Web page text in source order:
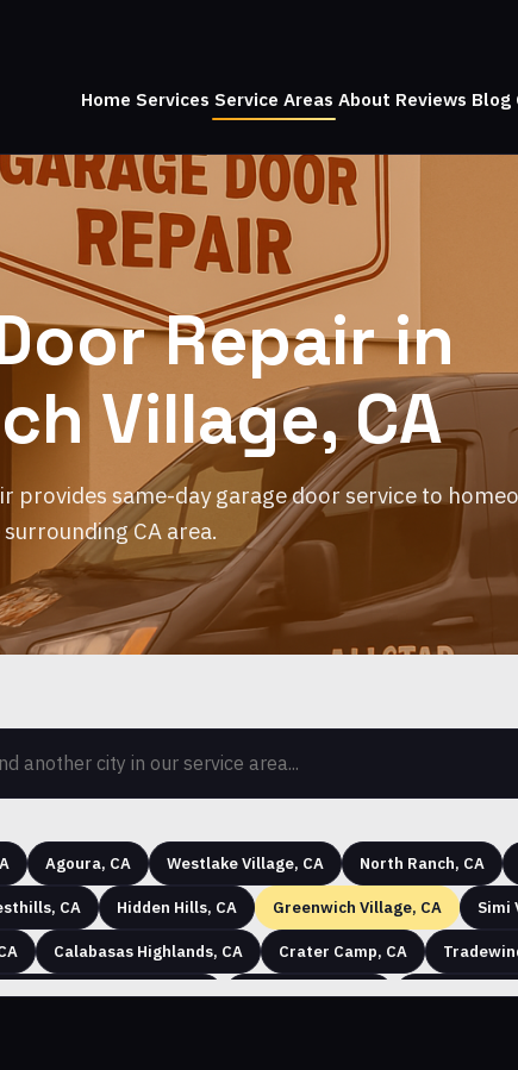
Home Services Service Areas About Reviews Blog
Repair in
Village, CA
provides same-day garage door service to
CA area.
Agoura, CA Westlake Village, CA North Ranch, CA
CA Hidden Hills, CA Greenwich Village, CA Simi
Calabasas Highlands, CA Crater Camp, CA
Lake Manor, CA Santa Susana, CA Malibu Bowl,